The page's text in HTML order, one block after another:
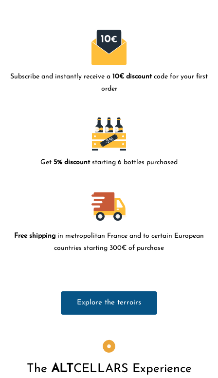
Subscribe and instantly receive a 10€ discountcode for your first
order
Get 5% discountstarting 6 bottles purchased
Free shipping in metropolitan France and to certain European
countries starting 300€ of purchase
Explore the terroirs
The ALT CELLARS Experience